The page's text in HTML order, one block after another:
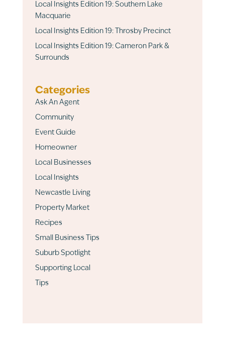
Local Insights Edition 19: Southern Lake
Macquarie
Local Insights Edition 19: Throsby Precinct
Local Insights Edition 19: Cameron Park &
Surrounds
Categories
Ask An Agent
Community
Event Guide
Homeowner
Local Businesses
Local Insights
Newcastle Living
Property Market
Recipes
Small Business Tips
Suburb Spotlight
Supporting Local
Tips